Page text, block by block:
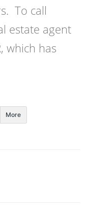
To call
estate agent
which has
More